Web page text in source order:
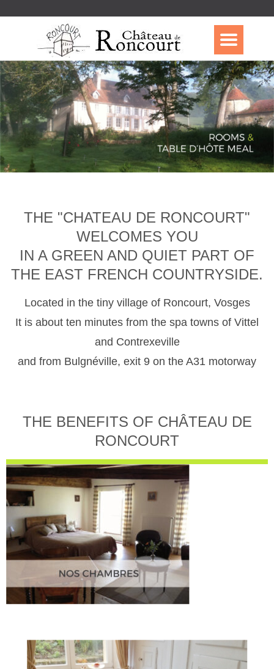
THE "CHATEAU DE RONCOURT"
WELCOMES YOU
IN A GREEN AND QUIET PART OF
THE EAST FRENCH COUNTRYSIDE.
Located in the tiny village of Roncourt, Vosges
It is about ten minutes from the spa towns of Vittel
and Contrexeville
and from Bulgnéville, exit 9 on the A31 motorway
THE BENEFITS OF CHÂTEAU DE
RONCOURT